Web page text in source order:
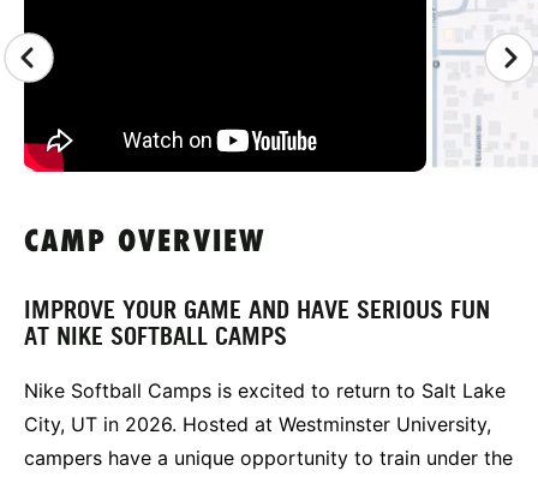
CAMP OVERVIEW
IMPROVE YOUR GAME AND HAVE SERIOUS FUN
AT NIKE SOFTBALL CAMPS
Nike Softball Camps is excited to return to Salt Lake
City, UT in 2026. Hosted at Westminster University,
campers have a unique opportunity to train under the